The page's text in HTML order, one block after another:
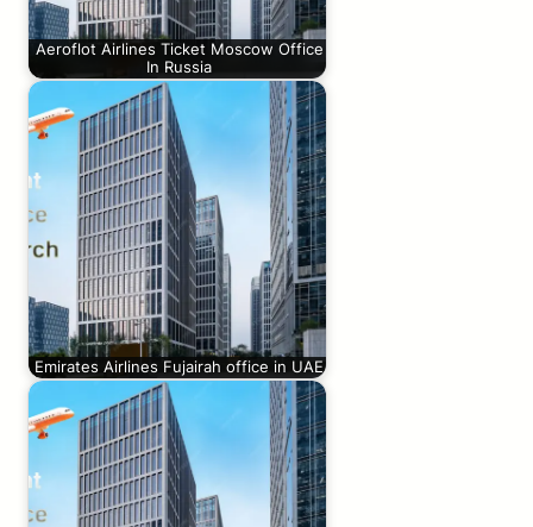
Aeroflot Airlines Ticket Moscow Office
In Russia
Emirates Airlines Fujairah office in UAE